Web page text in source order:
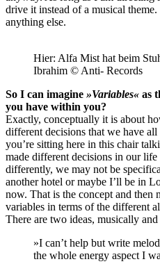
drive it instead of a musical
anything else.
Hier: Alfa Mist hat beim
Ibrahim © Anti- Records
So I can imagine »Variables« as
you have within you?
Exactly, conceptually it is about
different decisions that we have
you’re sitting here in this chair
made different decisions in our
differently, we may not be
another hotel or maybe I’ll be in
now. That is the concept and then
variables in terms of the different
There are two ideas, musically
»I can’t help but write
the whole energy aspect I